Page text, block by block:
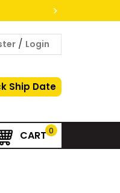
>
/ Login
Ship Date
CART 0